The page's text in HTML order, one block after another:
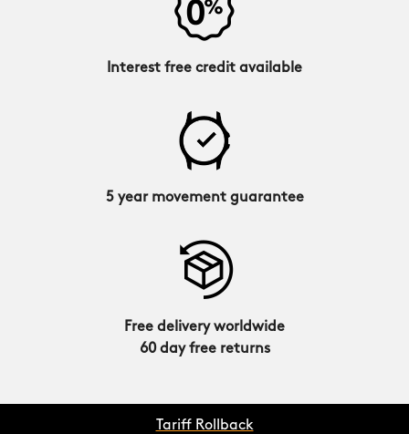
Interest free credit available
5 year movement guarantee
Free delivery worldwide
60 day free returns
Tariff Rollback